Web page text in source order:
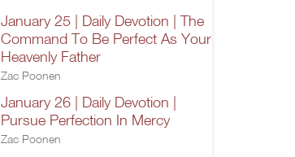
January 25 | Daily Devotion | The
Command To Be Perfect As Your
Heavenly Father
Zac Poonen
January 26 | Daily Devotion |
Pursue Perfection In Mercy
Zac Poonen